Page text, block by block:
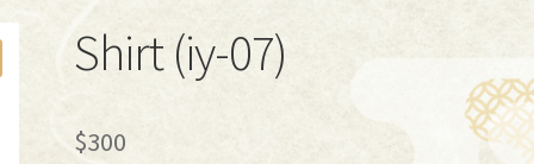
Shirt (iy-07)
$300